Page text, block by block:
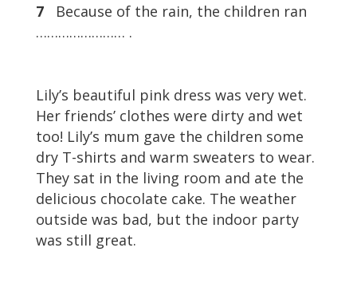
7
Because of the rain, the children ran
…………………… .
Lily’s beautiful pink dress was very wet.
Her friends’ clothes were dirty and wet
too! Lily’s mum gave the children some
dry T-shirts and warm sweaters to wear.
They sat in the living room and ate the
delicious chocolate cake. The weather
outside was bad, but the indoor party
was still great.